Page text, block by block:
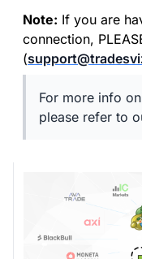
Note: If you are
connection,
(
For more info
please refer to